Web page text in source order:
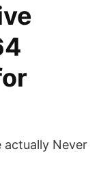
actually Never